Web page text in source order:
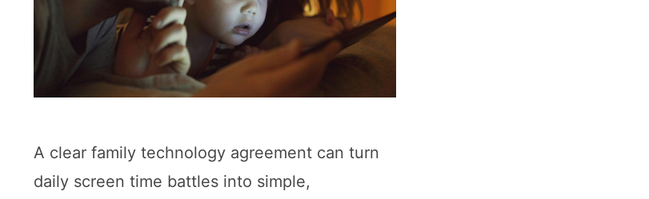
A clear family technology agreement can turn
daily screen time battles into simple,